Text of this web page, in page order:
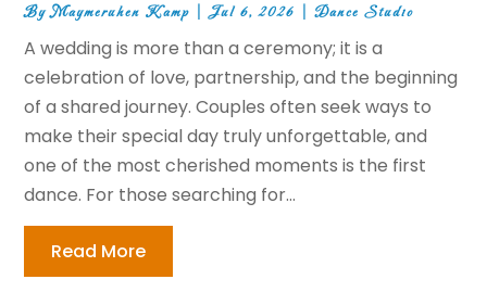
ByMaymeruhen Kamp |Jul 6, 2026 |Dance Studio
A wedding is more than a ceremony; it is a
celebration of love, partnership, and the beginning
of a shared journey. Couples often seek ways to
make their special day truly unforgettable, and
one of the most cherished moments is the first
dance. For those searching for...
Read More